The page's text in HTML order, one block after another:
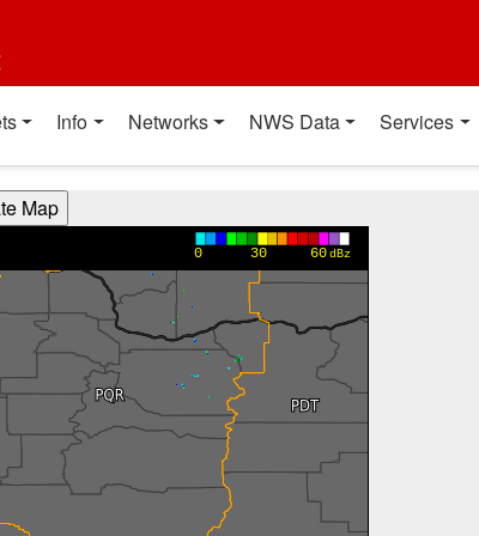
Info Networks NWS Data Services